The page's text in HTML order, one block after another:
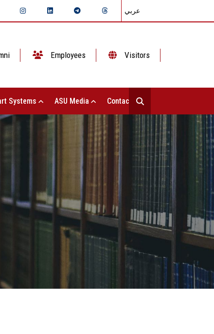
عربي
Employees Visitors
Systems ASU Media Contact Us